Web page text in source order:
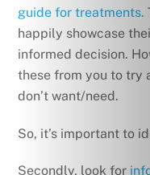
guide for treatments.
happily showcase
informed decision.
these from you to try
don’t want/need.
So, it’s important to
Secondly, look for